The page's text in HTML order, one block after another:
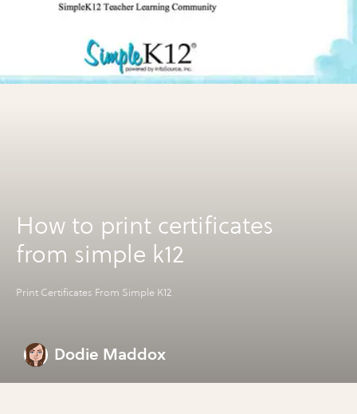
How to print certificates
from simple k12
Print Certificates From Simple K12
Dodie Maddox